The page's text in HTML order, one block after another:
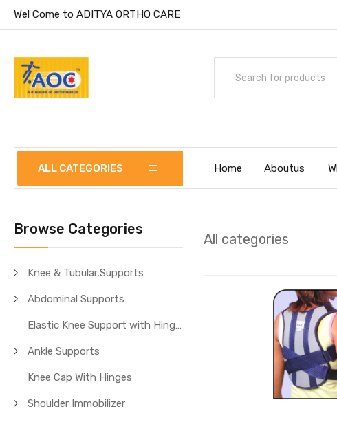
Wel Come to ADITYA ORTHO CARE
ALL CATEGORIES Home Aboutus
Browse Categories
Knee & Tubular,Supports
Abdominal Supports
Elastic Knee Support with Hinges
Ankle Supports
Knee Cap With Hinges
Shoulder Immobilizer
All categories